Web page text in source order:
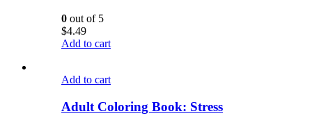
0 out of 5
$4.49
Add to cart
Add to cart
Adult Coloring Book: Stress